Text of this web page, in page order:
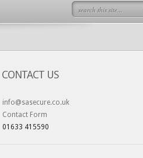
CONTACT US
info@sasecure.co.uk
Contact Form
01633 415590